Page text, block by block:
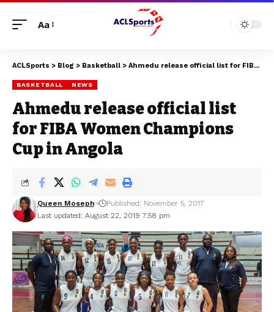
Aa
ACLSports > Blog > Basketball > Ahmedu release official list for FIBA Women Champions Cup in Angola
BASKETBALL NEWS
Ahmedu release official list
for FIBA Women Champions
Cup in Angola
Last updated: August 22, 2019 7:58 pm
Queen Moseph Published: November 5, 2017